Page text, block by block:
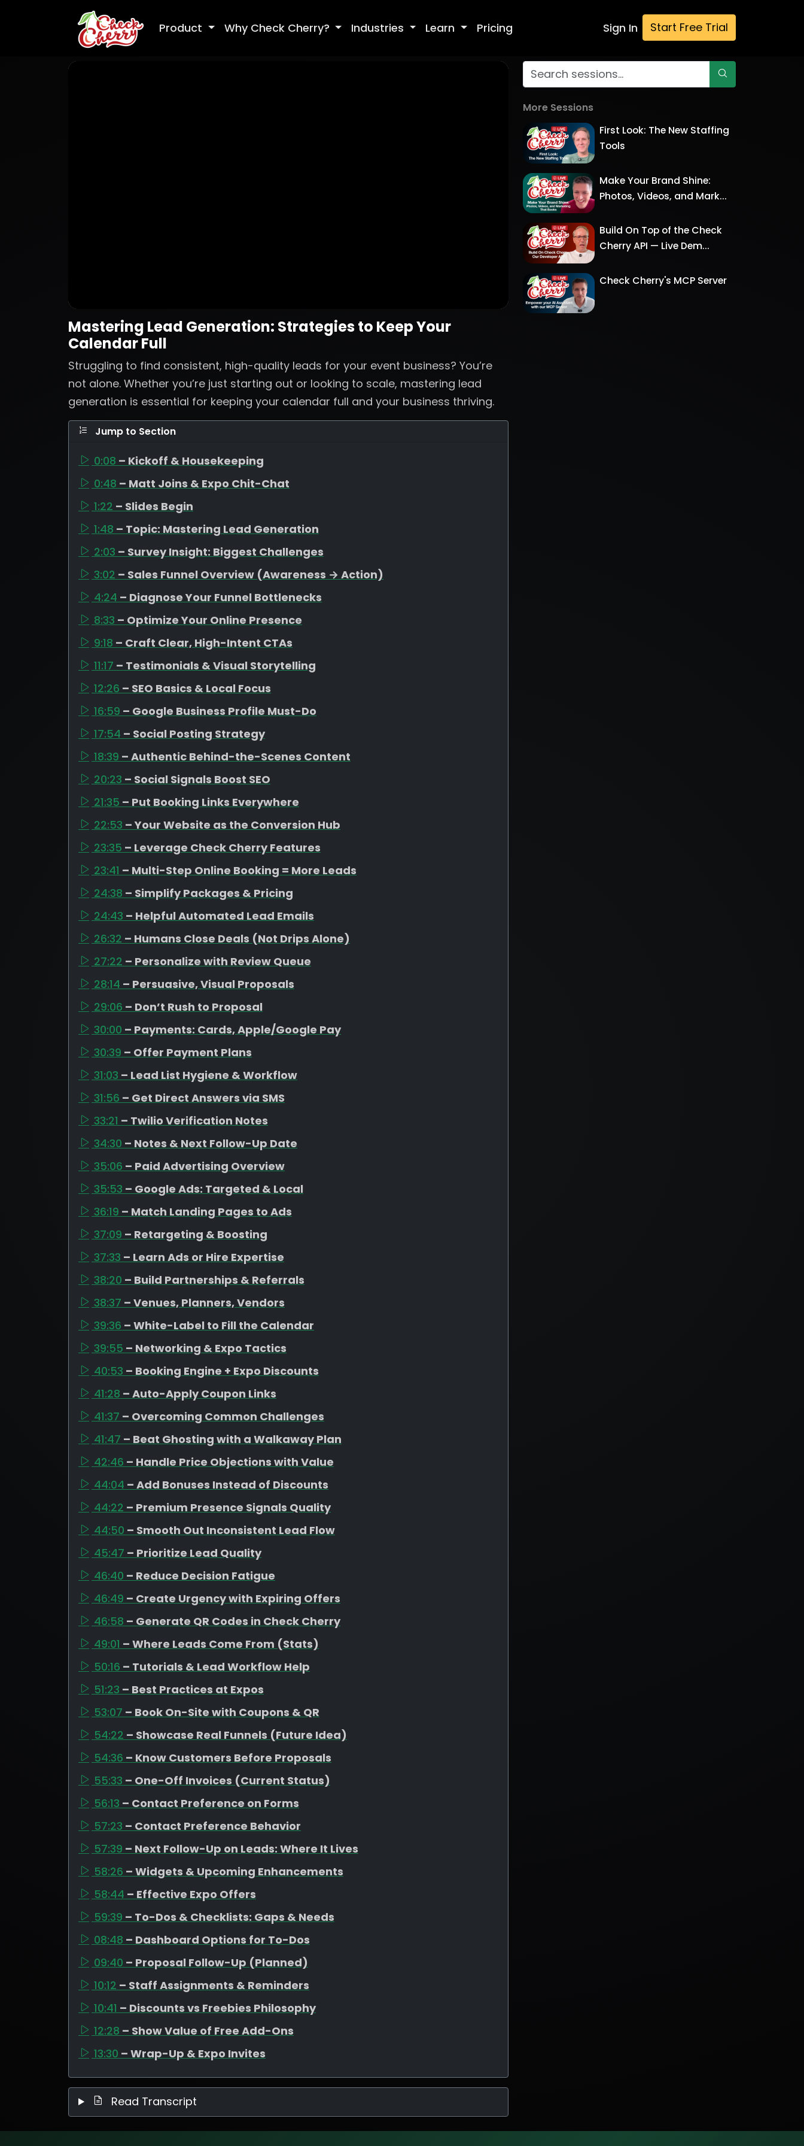
Product Why Check Cherry? Industries Learn Pricing Sign In Start Free Trial
Mastering Lead Generation: Strategies to Keep Your
Calendar Full
Struggling to find consistent, high-quality leads for your event business? You’re
not alone. Whether you’re just starting out or looking to scale, mastering lead
generation is essential for keeping your calendar full and your business thriving.
Jump to Section
0:08 – Kickoff & Housekeeping
0:48 – Matt Joins & Expo Chit-Chat
1:22 – Slides Begin
1:48 – Topic: Mastering Lead Generation
2:03 – Survey Insight: Biggest Challenges
3:02 – Sales Funnel Overview (Awareness → Action)
4:24 – Diagnose Your Funnel Bottlenecks
8:33 – Optimize Your Online Presence
9:18 – Craft Clear, High-Intent CTAs
11:17 – Testimonials & Visual Storytelling
12:26 – SEO Basics & Local Focus
16:59 – Google Business Profile Must-Do
17:54 – Social Posting Strategy
18:39 – Authentic Behind-the-Scenes Content
20:23 – Social Signals Boost SEO
21:35 – Put Booking Links Everywhere
22:53 – Your Website as the Conversion Hub
23:35 – Leverage Check Cherry Features
23:41 – Multi-Step Online Booking = More Leads
24:38 – Simplify Packages & Pricing
24:43 – Helpful Automated Lead Emails
26:32 – Humans Close Deals (Not Drips Alone)
27:22 – Personalize with Review Queue
28:14 – Persuasive, Visual Proposals
29:06 – Don’t Rush to Proposal
30:00 – Payments: Cards, Apple/Google Pay
30:39 – Offer Payment Plans
31:03 – Lead List Hygiene & Workflow
31:56 – Get Direct Answers via SMS
33:21 – Twilio Verification Notes
34:30 – Notes & Next Follow-Up Date
35:06 – Paid Advertising Overview
35:53 – Google Ads: Targeted & Local
36:19 – Match Landing Pages to Ads
37:09 – Retargeting & Boosting
37:33 – Learn Ads or Hire Expertise
38:20 – Build Partnerships & Referrals
38:37 – Venues, Planners, Vendors
39:36 – White-Label to Fill the Calendar
39:55 – Networking & Expo Tactics
40:53 – Booking Engine + Expo Discounts
41:28 – Auto-Apply Coupon Links
41:37 – Overcoming Common Challenges
41:47 – Beat Ghosting with a Walkaway Plan
42:46 – Handle Price Objections with Value
44:04 – Add Bonuses Instead of Discounts
44:22 – Premium Presence Signals Quality
44:50 – Smooth Out Inconsistent Lead Flow
45:47 – Prioritize Lead Quality
46:40 – Reduce Decision Fatigue
46:49 – Create Urgency with Expiring Offers
46:58 – Generate QR Codes in Check Cherry
49:01 – Where Leads Come From (Stats)
50:16 – Tutorials & Lead Workflow Help
51:23 – Best Practices at Expos
53:07 – Book On-Site with Coupons & QR
54:22 – Showcase Real Funnels (Future Idea)
54:36 – Know Customers Before Proposals
55:33 – One-Off Invoices (Current Status)
56:13 – Contact Preference on Forms
57:23 – Contact Preference Behavior
57:39 – Next Follow-Up on Leads: Where It Lives
58:26 – Widgets & Upcoming Enhancements
58:44 – Effective Expo Offers
59:39 – To-Dos & Checklists: Gaps & Needs
08:48 – Dashboard Options for To-Dos
09:40 – Proposal Follow-Up (Planned)
10:12 – Staff Assignments & Reminders
10:41 – Discounts vs Freebies Philosophy
12:28 – Show Value of Free Add-Ons
13:30 – Wrap-Up & Expo Invites
Read Transcript
More Sessions
First Look: The New Staffing
Tools
Make Your Brand Shine:
Photos, Videos, and Mark...
Build On Top of the Check
Cherry API — Live Dem...
Check Cherry's MCP Server